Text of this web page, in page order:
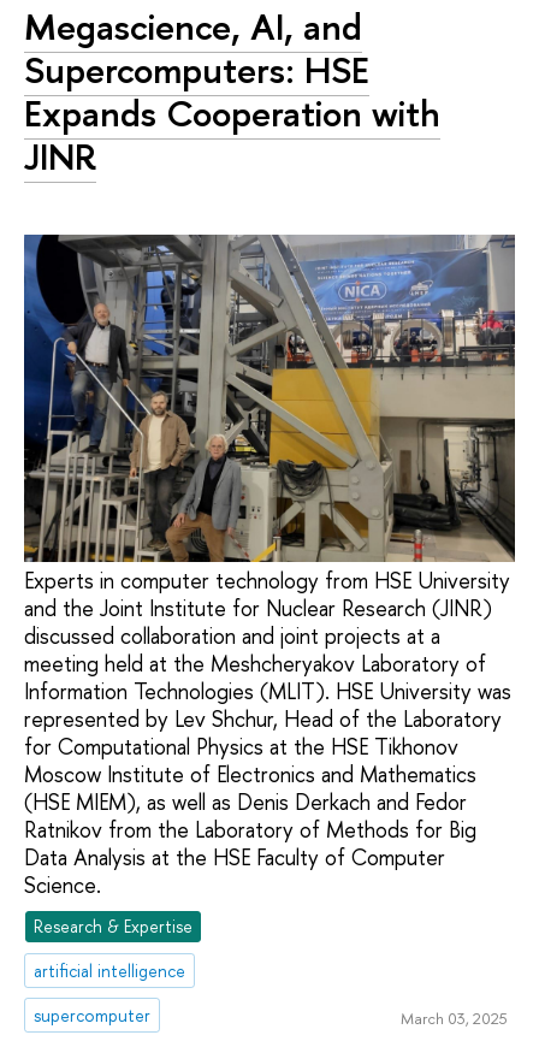
Megascience, AI, and
Supercomputers: HSE
Expands Cooperation with
JINR
Experts in computer technology from HSE University
and the Joint Institute for Nuclear Research (JINR)
discussed collaboration and joint projects at a
meeting held at the Meshcheryakov Laboratory of
Information Technologies (MLIT). HSE University was
represented by Lev Shchur, Head of the Laboratory
for Computational Physics at the HSE Tikhonov
Moscow Institute of Electronics and Mathematics
(HSE MIEM), as well as Denis Derkach and Fedor
Ratnikov from the Laboratory of Methods for Big
Data Analysis at the HSE Faculty of Computer
Science.
Research & Expertise
artificial intelligence
supercomputer
March 03, 2025